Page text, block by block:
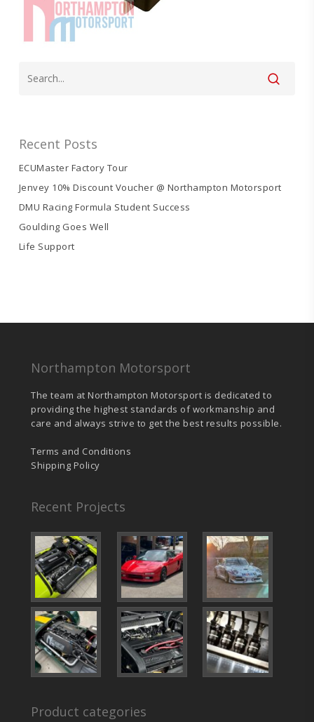
Recent Posts
ECUMaster Factory Tour
Jenvey 10% Discount Voucher @ Northampton Motorsport
DMU Racing Formula Student Success
Goulding Goes Well
Life Support
Northampton Motorsport
The team at Northampton Motorsport is dedicated to
providing the highest standards of workmanship and
care and always strive to get the best results possible.
Terms and Conditions
Shipping Policy
Recent Projects
Product categories